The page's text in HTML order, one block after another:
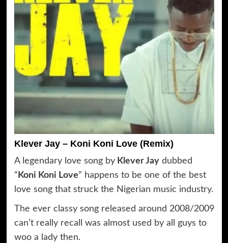
Klever Jay – Koni Koni Love (Remix)
A legendary love song byKlever Jaydubbed
“ Koni Koni Love” happens to be one of the best
love song that struck the Nigerian music industry.
The ever classy song released around 2008/2009
can’t really recall was almost used by all guys to
woo a lady then.